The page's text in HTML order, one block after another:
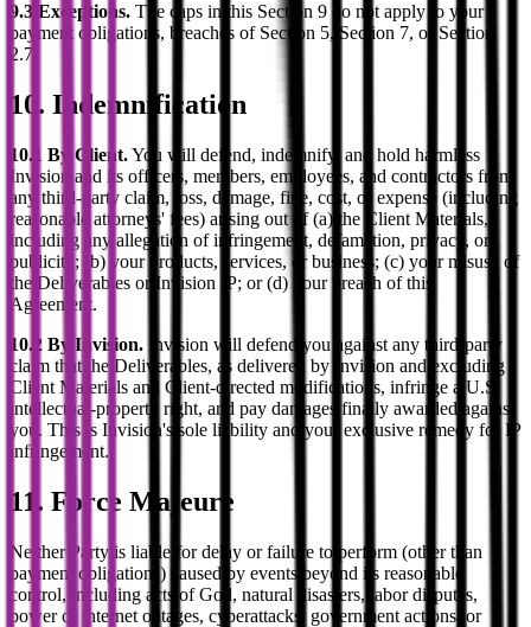
9.3 Exceptions. The caps in this Section 9 do not apply to your
payment obligations, breaches of Section 5, Section 7, or Section
2.7.
10. Indemnification
10.1 By Client.You will defend, indemnify, and hold harmless
Invision and its officers, members, employees, and contractors from
any third-party claim, loss, damage, fine, cost, or expense (including
reasonable attorneys' fees) arising out of (a) the Client Materials,
including any allegation of infringement, defamation, privacy, or
publicity; (b) your products, services, or business; (c) your misuse of
the Deliverables or Invision IP; or (d) your breach of this
Agreement.
10.2 By Invision. Invision will defend you against any third-party
claim that the Deliverables, as delivered by Invision and excluding
Client Materials and Client-directed modifications, infringe a U.S.
intellectual-property right, and pay damages finally awarded against
you. This is Invision's sole liability and your exclusive remedy for IP
infringement.
11. Force Majeure
Neither Party is liable for delay or failure to perform (other than
payment obligations) caused by events beyond its reasonable
control, including acts of God, natural disasters, labor disputes,
power or internet outages, cyberattacks, government actions, or